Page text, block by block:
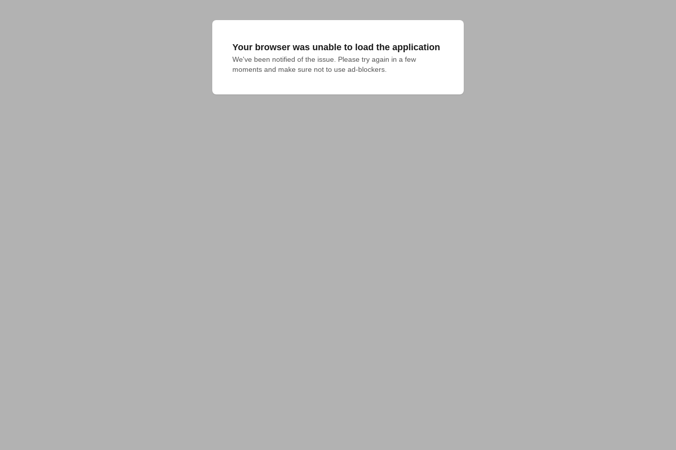
Your browser was unable to load the application
We've been notified of the issue. Please try again in a few
moments and make sure not to use ad-blockers.